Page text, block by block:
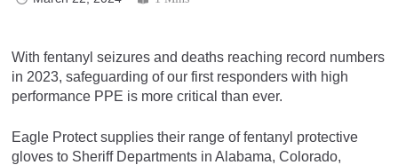
With fentanyl seizures and deaths reaching record numbers
in 2023, safeguarding of our first responders with high
performance PPE is more critical than ever.
Eagle Protect supplies their range of fentanyl protective
gloves to Sheriff Departments in Alabama, Colorado,